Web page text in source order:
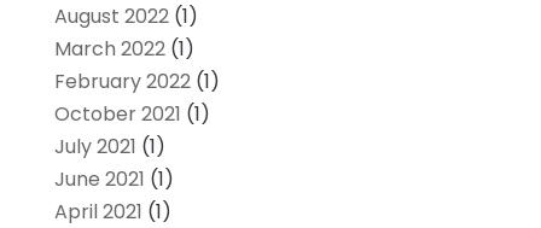
August 2022(1)
March 2022(1)
February 2022(1)
October 2021 (1)
July 2021 (1)
June 2021 (1)
April 2021 (1)